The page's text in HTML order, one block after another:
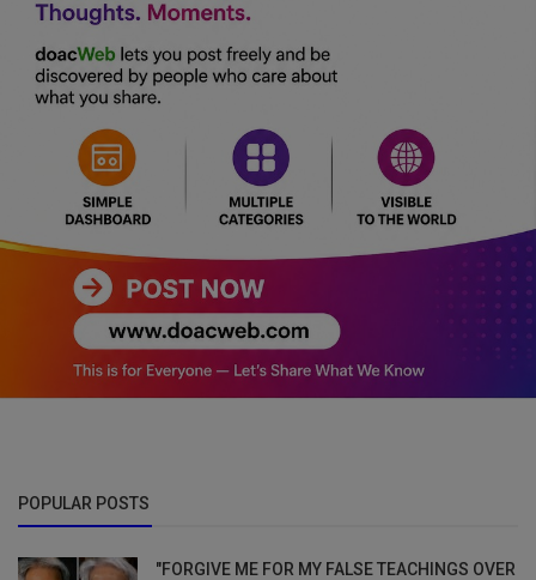
POPULAR POSTS
"FORGIVE ME FOR MY FALSE TEACHINGS OVER